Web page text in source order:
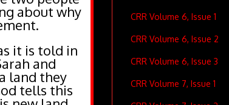
about why
it is told in
and
land they
tells this
CRR Volume 6, Issue 1
CRR Volume 6, Issue 2
CRR Volume 6, Issue 3
CRR Volume 7, Issue 1